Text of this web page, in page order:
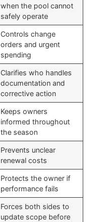
when the pool cannot
safely operate
Controls change
orders and urgent
spending
Clarifies who handles
documentation and
corrective action
Keeps owners
informed throughout
the season
Prevents unclear
renewal costs
Protects the owner if
performance fails
Forces both sides to
update scope before